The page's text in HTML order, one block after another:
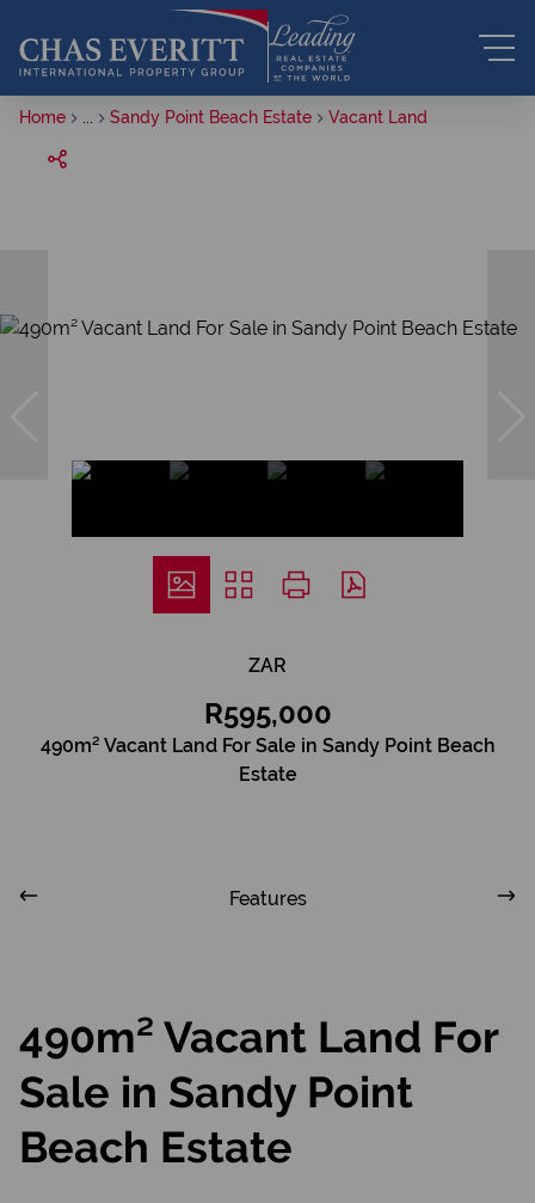
Home Sandy Point Beach Estate Vacant Land
ZAR
R595,000
490m² Vacant Land For Sale in Sandy Point Beach
Estate
Features
490m² Vacant Land For
Sale in Sandy Point
Beach Estate